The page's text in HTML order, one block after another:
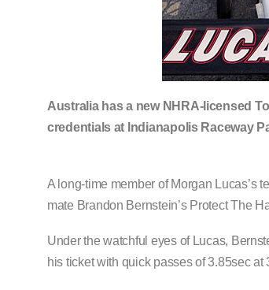
Australia has a new NHRA-licensed
credentials at Indianapolis Raceway
A long-time member of Morgan Lucas’s
mate Brandon Bernstein’s Protect The
Under the watchful eyes of Lucas,
his ticket with quick passes of 3.85sec at